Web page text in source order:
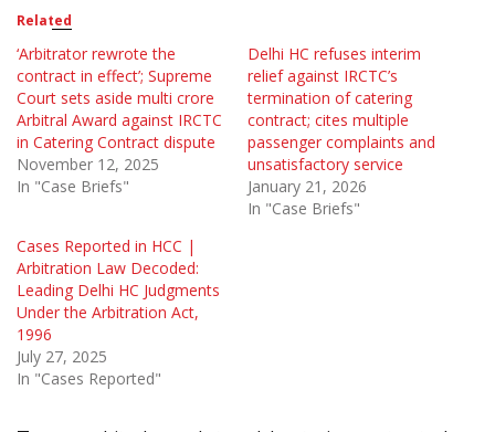
Related
‘Arbitrator rewrote the
contract in effect’; Supreme
Court sets aside multi crore
Arbitral Award against IRCTC
in Catering Contract dispute
November 12, 2025
In "Case Briefs"
Delhi HC refuses interim
relief against IRCTC’s
termination of catering
contract; cites multiple
passenger complaints and
unsatisfactory service
January 21, 2026
In "Case Briefs"
Cases Reported in HCC |
Arbitration Law Decoded:
Leading Delhi HC Judgments
Under the Arbitration Act,
1996
July 27, 2025
In "Cases Reported"